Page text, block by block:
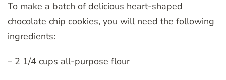
To make a batch of delicious heart-shaped
chocolate chip cookies, you will need the following
ingredients:
– 2 1/4 cups all-purpose flour